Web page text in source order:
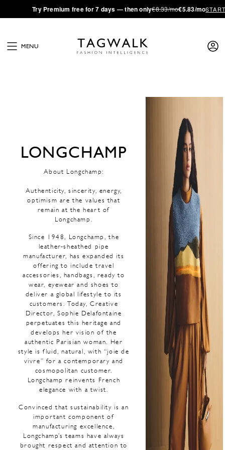
·Try Premium free for 7 days — then only€8.33/mo€5.83/mo
MENU
LONGCHAMP
About Longchamp:
Authenticity, sincerity, energy,
optimism are the values that
remain at the heart of
Longchamp.
Since 1948, Longchamp, the
leather-sheathed pipe
manufacturer, has expanded its
offering to include travel
accessories, handbags, ready to
wear, eyewear and shoes to
deliver a global lifestyle to its
customers. Today, Creative
Director, Sophie Delafontaine
perpetuates this heritage and
develops her vision of the
authentic Parisian woman. Her
style is fluid, natural, with “joie de
vivre” for a contemporary and
cosmopolitan customer.
Longchamp reinvents French
elegance with a twist.
Convinced that sustainability is an
important component of
manufacturing excellence,
Longchamp’s teams have always
brought respect and attention to